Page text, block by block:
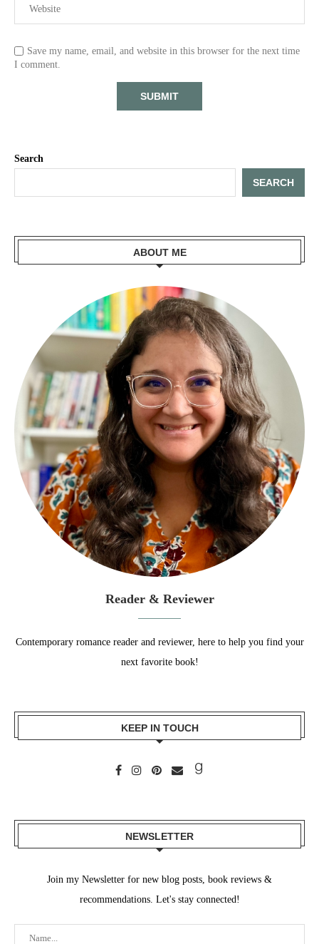
Save my name, email, and website in this browser for the next time
I comment.
Search
SEARCH
ABOUT ME
Reader & Reviewer
Contemporary romance reader and reviewer, here to help you find your
next favorite book!
KEEP IN TOUCH
NEWSLETTER
Join my Newsletter for new blog posts, book reviews &
recommendations. Let's stay connected!